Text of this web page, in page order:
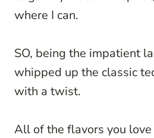
where I can.
SO, being the impatient
whipped up the classic
with a twist.
All of the flavors you